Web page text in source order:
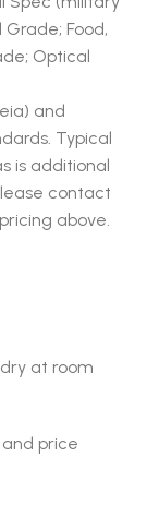
Food,
Optical
and
Typical
is additional
contact
above.
at room
price